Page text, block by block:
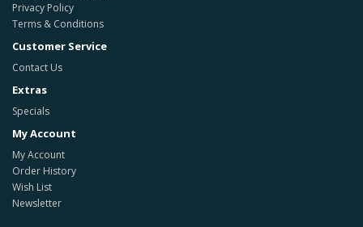
Privacy Policy
Terms & Conditions
Customer Service
Contact Us
Extras
Specials
My Account
My Account
Order History
Wish List
Newsletter